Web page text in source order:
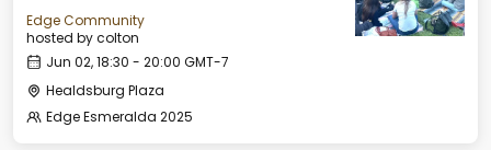
Edge Community
hosted bycolton
Jun 02, 18:30 - 20:00 GMT-7
Healdsburg Plaza
Edge Esmeralda 2025